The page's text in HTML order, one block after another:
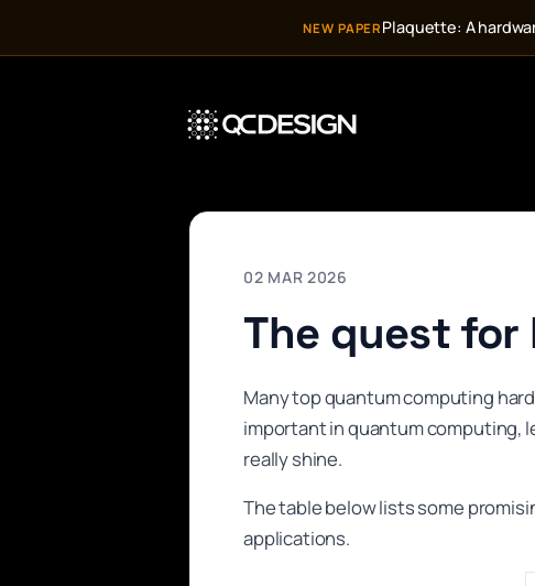
NEW PAPER Plaquette: A
02 MAR 2026
The quest
Many top quantum computing
important in quantum computing,
really shine.
The table below lists some
applications.